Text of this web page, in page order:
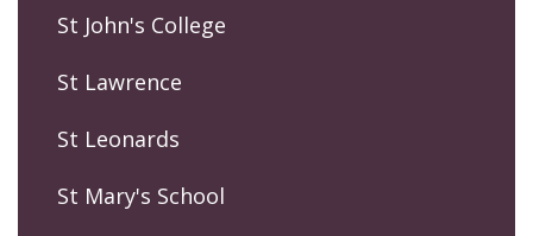
St John's College
St Lawrence
St Leonards
St Mary's School